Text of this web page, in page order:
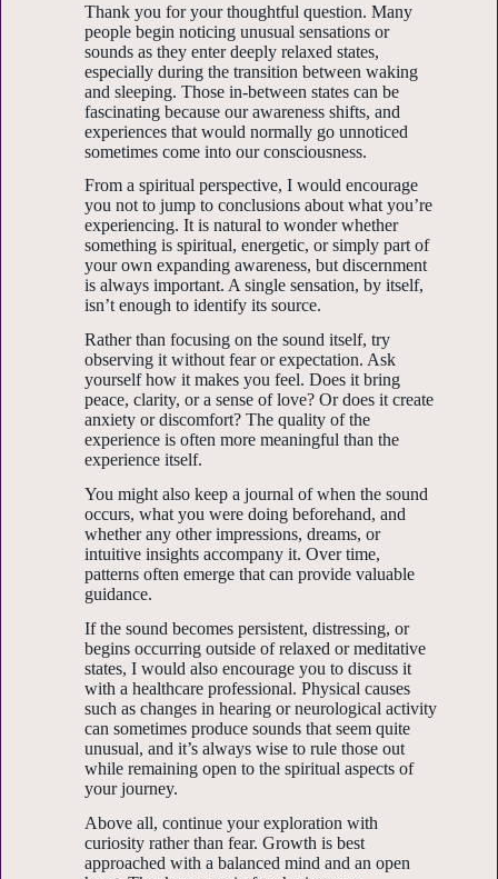
Thank you for your thoughtful question. Many
people begin noticing unusual sensations or
sounds as they enter deeply relaxed states,
especially during the transition between waking
and sleeping. Those in-between states can be
fascinating because our awareness shifts, and
experiences that would normally go unnoticed
sometimes come into our consciousness.
From a spiritual perspective, I would encourage
you not to jump to conclusions about what you’re
experiencing. It is natural to wonder whether
something is spiritual, energetic, or simply part of
your own expanding awareness, but discernment
is always important. A single sensation, by itself,
isn’t enough to identify its source.
Rather than focusing on the sound itself, try
observing it without fear or expectation. Ask
yourself how it makes you feel. Does it bring
peace, clarity, or a sense of love? Or does it create
anxiety or discomfort? The quality of the
experience is often more meaningful than the
experience itself.
You might also keep a journal of when the sound
occurs, what you were doing beforehand, and
whether any other impressions, dreams, or
intuitive insights accompany it. Over time,
patterns often emerge that can provide valuable
guidance.
If the sound becomes persistent, distressing, or
begins occurring outside of relaxed or meditative
states, I would also encourage you to discuss it
with a healthcare professional. Physical causes
such as changes in hearing or neurological activity
can sometimes produce sounds that seem quite
unusual, and it’s always wise to rule those out
while remaining open to the spiritual aspects of
your journey.
Above all, continue your exploration with
curiosity rather than fear. Growth is best
approached with a balanced mind and an open